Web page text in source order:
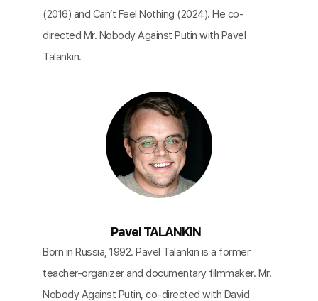
(2016) and Can’t Feel Nothing (2024). He co-
directed Mr. Nobody Against Putin with Pavel
Talankin.
Pavel TALANKIN
Born in Russia, 1992. Pavel Talankin is a former
teacher-organizer and documentary filmmaker. Mr.
Nobody Against Putin, co-directed with David